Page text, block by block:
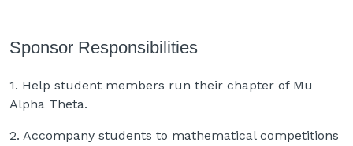
Sponsor Responsibilities
1. Help student members run their chapter of Mu
Alpha Theta.
2. Accompany students to mathematical competitions